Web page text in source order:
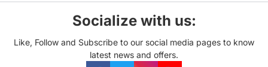
Socialize with us:
Like, Follow and Subscribe to our social media pages to know
latest news and offers.